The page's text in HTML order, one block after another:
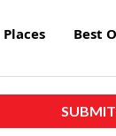
Places Best